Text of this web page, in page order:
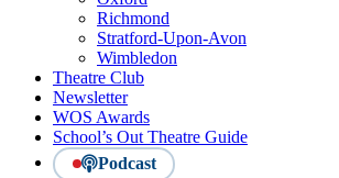
Richmond
Stratford-Upon-Avon
Wimbledon
Theatre Club
Newsletter
WOS Awards
School’s Out Theatre Guide
Podcast